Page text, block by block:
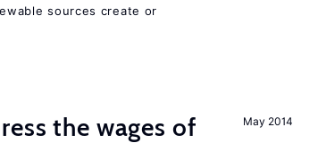
sources create or
May 2014
the wages of